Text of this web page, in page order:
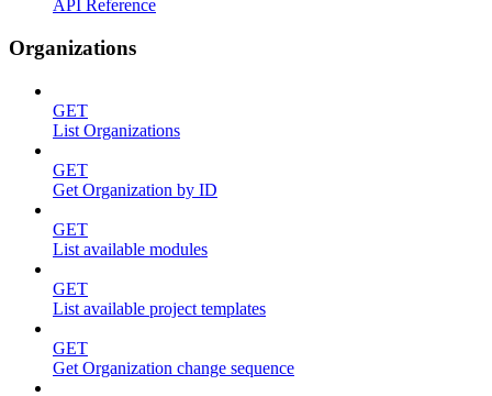
API Reference
Organizations
GET
List Organizations
GET
Get Organization by ID
GET
List available modules
GET
List available project templates
GET
Get Organization change sequence